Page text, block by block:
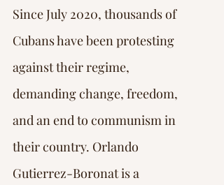
Since July 2020, thousands of
Cubans have been protesting
against their regime,
demanding change, freedom,
and an end to communism in
their country. Orlando
Gutierrez-Boronat is a